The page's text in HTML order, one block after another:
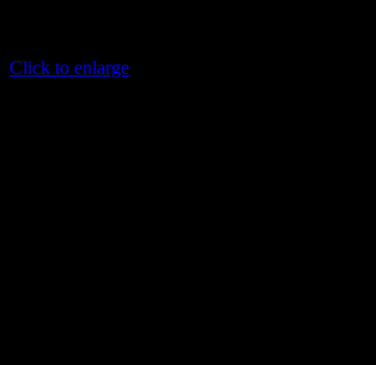
Click to enlarge